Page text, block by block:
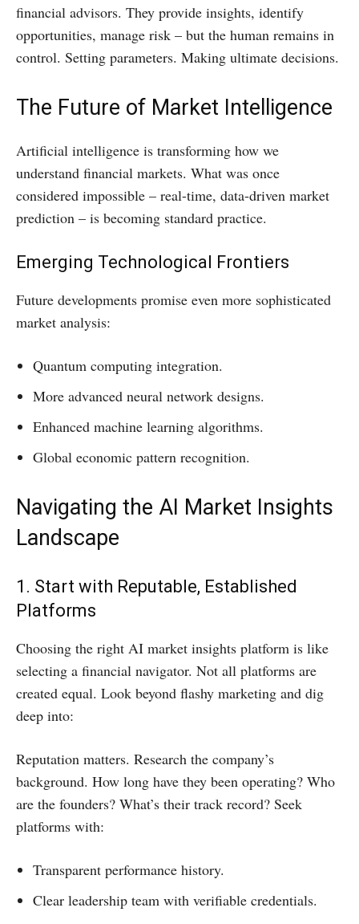
financial advisors. They provide insights, identify
opportunities, manage risk – but the human remains in
control. Setting parameters. Making ultimate decisions.
The Future of Market Intelligence
Artificial intelligence is transforming how we
understand financial markets. What was once
considered impossible – real-time, data-driven market
prediction – is becoming standard practice.
Emerging Technological Frontiers
Future developments promise even more sophisticated
market analysis:
Quantum computing integration.
More advanced neural network designs.
Enhanced machine learning algorithms.
Global economic pattern recognition.
Navigating the AI Market Insights
Landscape
1. Start with Reputable, Established
Platforms
Choosing the right AI market insights platform is like
selecting a financial navigator. Not all platforms are
created equal. Look beyond flashy marketing and dig
deep into:
Reputation matters. Research the company’s
background. How long have they been operating? Who
are the founders? What’s their track record? Seek
platforms with:
Transparent performance history.
Clear leadership team with verifiable credentials.